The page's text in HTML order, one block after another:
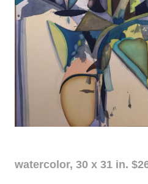
watercolor, 30 x 31 in.